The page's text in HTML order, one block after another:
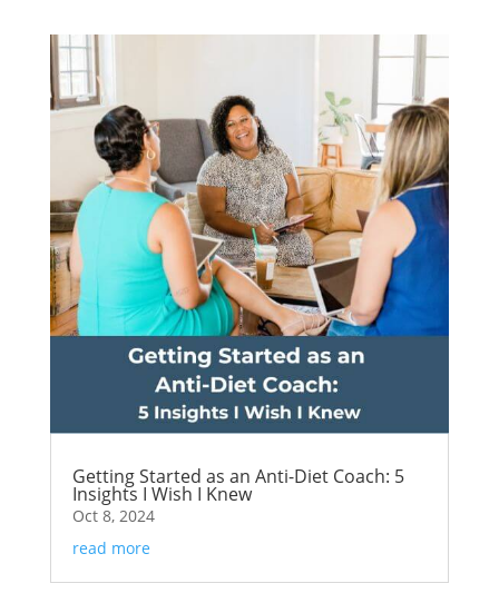
Getting Started as an Anti-Diet Coach: 5
Insights I Wish I Knew
Oct 8, 2024
read more